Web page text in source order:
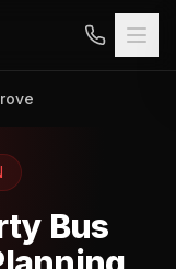
Bus